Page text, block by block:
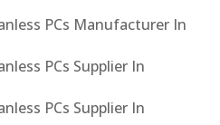
PCs Manufacturer In
PCs Supplier In
PCs Supplier In